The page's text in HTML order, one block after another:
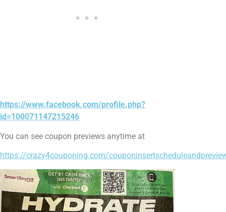
https://www.facebook.com/profile.php?
id=100071147215246
You can see coupon previews anytime at
https://crazy4couponing.com/